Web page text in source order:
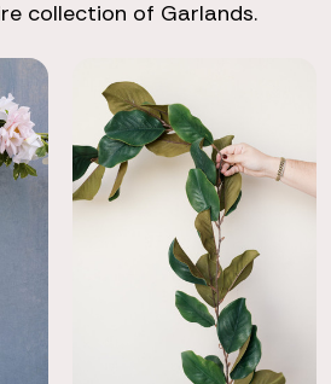
day.
collection of Garlands.